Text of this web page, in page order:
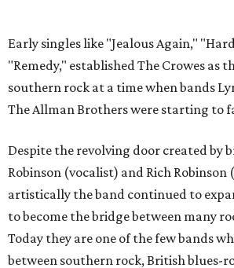
Early singles like "Jealous Again,"
"Remedy," established The Crowes as
southern rock at a time when bands
The Allman Brothers were starting to
Despite the revolving door created by
Robinson (vocalist) and Rich
artistically the band continued to
to become the bridge between many
Today they are one of the few bands
between southern rock, British blues-